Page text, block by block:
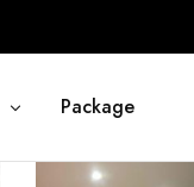
Package